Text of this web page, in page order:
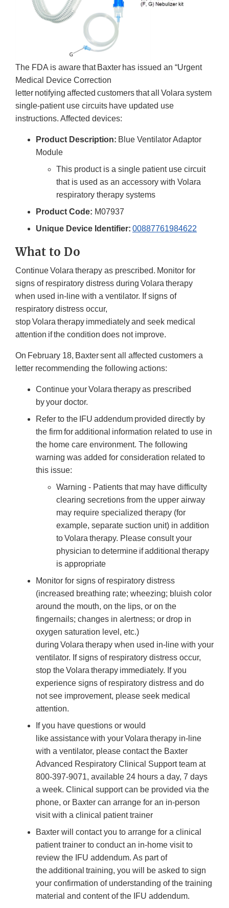
The FDA is aware that Baxter has issued an “Urgent
Medical Device Correction
letter notifying affected customers that all Volara system
single-patient use circuits have updated use
instructions. Affected devices:
Product Description: Blue Ventilator Adaptor
Module
This product is a single patient use circuit
that is used as an accessory with Volara
respiratory therapy systems
Product Code: M07937
Unique Device Identifier: 00887761984622
What to Do
Continue Volara therapy as prescribed. Monitor for
signs of respiratory distress during Volara therapy
when used in-line with a ventilator. If signs of
respiratory distress occur,
stop Volara therapy immediately and seek medical
attention if the condition does not improve.
On February 18, Baxter sent all affected customers a
letter recommending the following actions:
Continue your Volara therapy as prescribed
by your doctor.
Refer to the IFU addendum provided directly by
the firm for additional information related to use in
the home care environment. The following
warning was added for consideration related to
this issue:
Warning - Patients that may have difficulty
clearing secretions from the upper airway
may require specialized therapy (for
example, separate suction unit) in addition
to Volara therapy. Please consult your
physician to determine if additional therapy
is appropriate
Monitor for signs of respiratory distress
(increased breathing rate; wheezing; bluish color
around the mouth, on the lips, or on the
fingernails; changes in alertness; or drop in
oxygen saturation level, etc.)
during Volara therapy when used in-line with your
ventilator. If signs of respiratory distress occur,
stop the Volara therapy immediately. If you
experience signs of respiratory distress and do
not see improvement, please seek medical
attention.
If you have questions or would
like assistance with your Volara therapy in-line
with a ventilator, please contact the Baxter
Advanced Respiratory Clinical Support team at
800-397-9071, available 24 hours a day, 7 days
a week. Clinical support can be provided via the
phone, or Baxter can arrange for an in-person
visit with a clinical patient trainer
Baxter will contact you to arrange for a clinical
patient trainer to conduct an in-home visit to
review the IFU addendum. As part of
the additional training, you will be asked to sign
your confirmation of understanding of the training
material and content of the IFU addendum.